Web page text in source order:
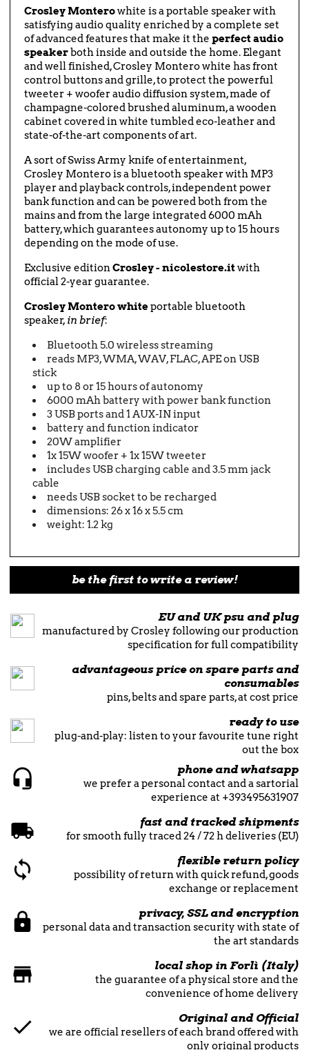
Crosley Monterowhite is a portable speaker with
satisfying audio quality enriched by a complete set
of advanced features that make it the perfect audio
speakerboth inside and outside the home. Elegant
and well finished, Crosley Montero white has front
control buttons and grille, to protect the powerful
tweeter + woofer audio diffusion system, made of
champagne-colored brushed aluminum, a wooden
cabinet covered in white tumbled eco-leather and
state-of-the-art components of art.
A sort of Swiss Army knife of entertainment,
Crosley Montero is a bluetooth speaker with MP3
player and playback controls, independent power
bank function and can be powered both from the
mains and from the large integrated 6000 mAh
battery, which guarantees autonomy up to 15 hours
depending on the mode of use.
Exclusive editionCrosley - nicolestore.itwith
official 2-year guarantee.
Crosley Montero whiteportable bluetooth
speaker, in brief:
Bluetooth 5.0 wireless streaming
reads MP3, WMA, WAV, FLAC, APE on USB
stick
up to 8 or 15 hours of autonomy
6000 mAh battery with power bank function
3 USB ports and 1 AUX-IN input
battery and function indicator
20W amplifier
1x 15W woofer + 1x 15W tweeter
includes USB charging cable and 3.5 mm jack
cable
needs USB socket to be recharged
dimensions: 26 x 16 x 5.5 cm
weight: 1.2 kg
be the first to write a review!
EU and UK psu and plug
manufactured by Crosley following our production
specification for full compatibility
advantageous price on spare parts and
consumables
pins, belts and spare parts, at cost price
ready to use
plug-and-play: listen to your favourite tune right
out the box
phone and whatsapp
we prefer a personal contact and a sartorial
experience at +393495631907
fast and tracked shipments
for smooth fully traced 24 / 72 h deliveries (EU)
flexible return policy
possibility of return with quick refund, goods
exchange or replacement
privacy, SSL and encryption
personal data and transaction security with state of
the art standards
local shop in Forlì (Italy)
the guarantee of a physical store and the
convenience of home delivery
Original and Official
we are official resellers of each brand offered with
only original products